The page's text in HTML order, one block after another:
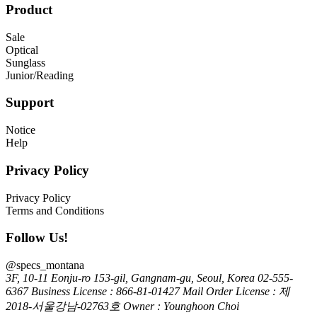
Product
Sale
Optical
Sunglass
Junior/Reading
Support
Notice
Help
Privacy Policy
Privacy Policy
Terms and Conditions
Follow Us!
@specs_montana
3F, 10-11 Eonju-ro 153-gil, Gangnam-gu, Seoul, Korea 02-555-
6367 Business License : 866-81-01427 Mail Order License : 제
2018-서울강남-02763호 Owner : Younghoon Choi